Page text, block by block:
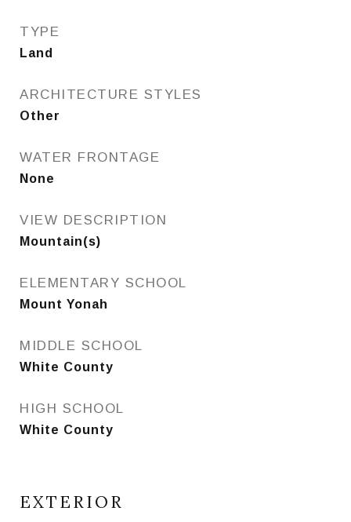
TYPE
Land
ARCHITECTURE STYLES
Other
WATER FRONTAGE
None
VIEW DESCRIPTION
Mountain(s)
ELEMENTARY SCHOOL
Mount Yonah
MIDDLE SCHOOL
White County
HIGH SCHOOL
White County
EXTERIOR